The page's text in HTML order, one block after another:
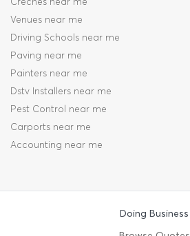
Venues near me
Driving Schools near me
Paving near me
Painters near me
Dstv Installers near me
Pest Control near me
Carports near me
Accounting near me
Doing Business